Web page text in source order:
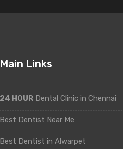
Main Links
24 HOUR Dental Clinic in Chennai
Best Dentist Near Me
Best Dentist in Alwarpet